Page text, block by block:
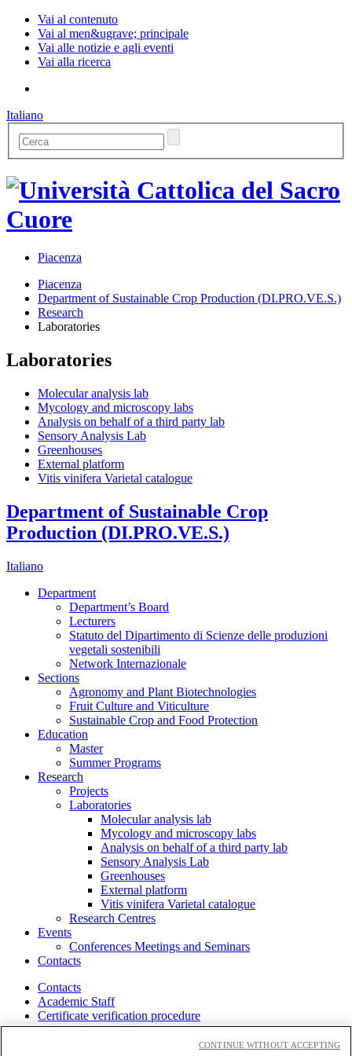
Vai al contenuto
Vai al men&ugrave; principale
Vai alle notizie e agli eventi
Vai alla ricerca
Italiano
Piacenza
Piacenza
Department of Sustainable Crop Production (DI.PRO.VE.S.)
Research
Laboratories
Laboratories
Molecular analysis lab
Mycology and microscopy labs
Analysis on behalf of a third party lab
Sensory Analysis Lab
Greenhouses
External platform
Vitis vinifera Varietal catalogue
Department of Sustainable Crop
Production (DI.PRO.VE.S.)
Italiano
Department
Department’s Board
Lecturers
Statuto del Dipartimento di Scienze delle produzioni
vegetali sostenibili
Network Internazionale
Sections
Agronomy and Plant Biotechnologies
Fruit Culture and Viticulture
Sustainable Crop and Food Protection
Education
Master
Summer Programs
Research
Projects
Laboratories
Molecular analysis lab
Mycology and microscopy labs
Analysis on behalf of a third party lab
Sensory Analysis Lab
Greenhouses
External platform
Vitis vinifera Varietal catalogue
Research Centres
Events
Conferences Meetings and Seminars
Contacts
Contacts
Academic Staff
Certificate verification procedure
Cloudmail-icatt
CONTINUE WITHOUT ACCEPTING